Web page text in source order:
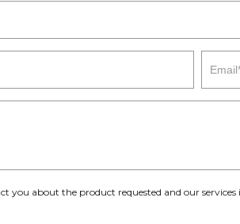
you about the product requested and our